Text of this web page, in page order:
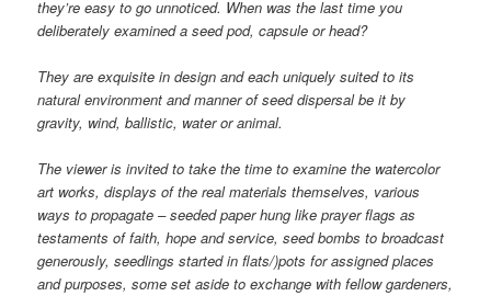
they’re easy to go unnoticed. When was the last time you
deliberately examined a seed pod, capsule or head?
They are exquisite in design and each uniquely suited to its
natural environment and manner of seed dispersal be it by
gravity, wind, ballistic, water or animal.
The viewer is invited to take the time to examine the watercolor
art works, displays of the real materials themselves, various
ways to propagate – seeded paper hung like prayer flags as
testaments of faith, hope and service, seed bombs to broadcast
generously, seedlings started in flats/)pots for assigned places
and purposes, some set aside to exchange with fellow gardeners,